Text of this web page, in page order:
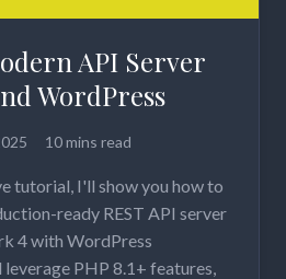
API Server
WordPress
10 mins read
tutorial, I'll show you how to
ready REST API server
4 with WordPress
PHP 8.1+ features,